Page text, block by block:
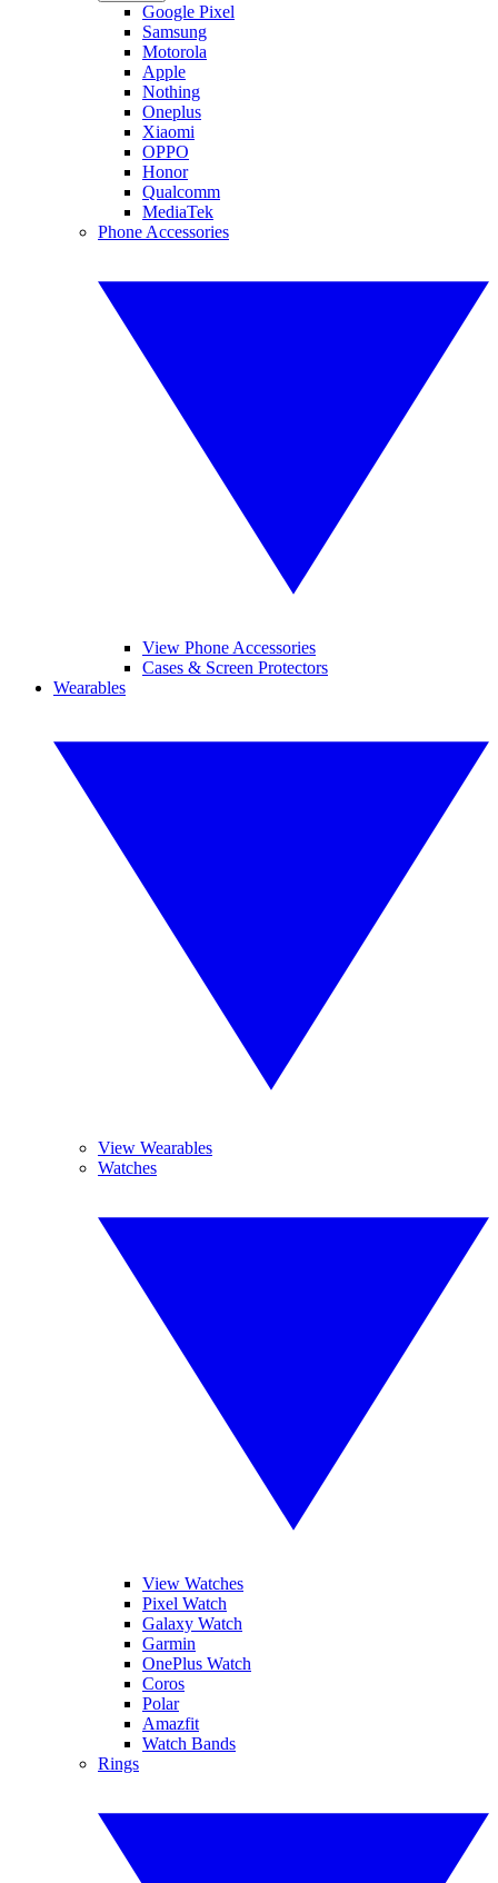
Google Pixel
Samsung
Motorola
Apple
Nothing
Oneplus
Xiaomi
OPPO
Honor
Qualcomm
MediaTek
Phone Accessories
View Phone Accessories
Cases & Screen Protectors
Wearables
View Wearables
Watches
View Watches
Pixel Watch
Galaxy Watch
Garmin
OnePlus Watch
Coros
Polar
Amazfit
Watch Bands
Rings